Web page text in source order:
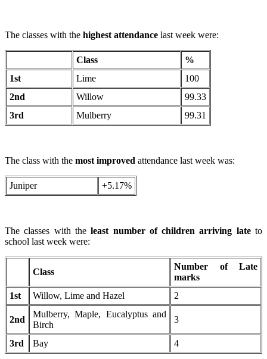
The classes with the highest attendance last week were:
Class
%
1st
Lime
100
2nd
Willow
99.33
3rd
Mulberry 99.31
The class with the most improved attendance last week was:
Juniper +5.17%
The classes with theleast number of children arriving lateto
school last week were:
Class
Number of Late
marks
1st
Willow, Lime and Hazel 2
2nd
Mulberry, Maple, Eucalyptus and
Birch
3
3rd Bay 4